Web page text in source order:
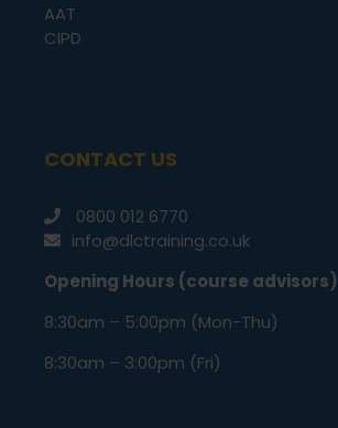
AAT
CIPD
CONTACT US
0800 012 6770
info@dlctraining.co.uk
Opening Hours (course advisors)
8:30am – 5:00pm (Mon-Thu)
8:30am – 3:00pm (Fri)